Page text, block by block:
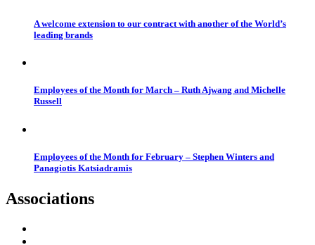
A welcome extension to our contract with another of the World’s
leading brands
Employees of the Month for March – Ruth Ajwang and Michelle
Russell
Employees of the Month for February – Stephen Winters and
Panagiotis Katsiadramis
Associations